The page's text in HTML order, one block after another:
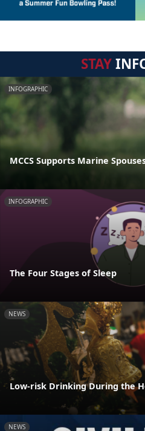
STAY
INFOGRAPHIC
MCCS Supports Marine
INFOGRAPHIC
The Four Stages of Sleep
NEWS
Low-risk Drinking During the
NEWS